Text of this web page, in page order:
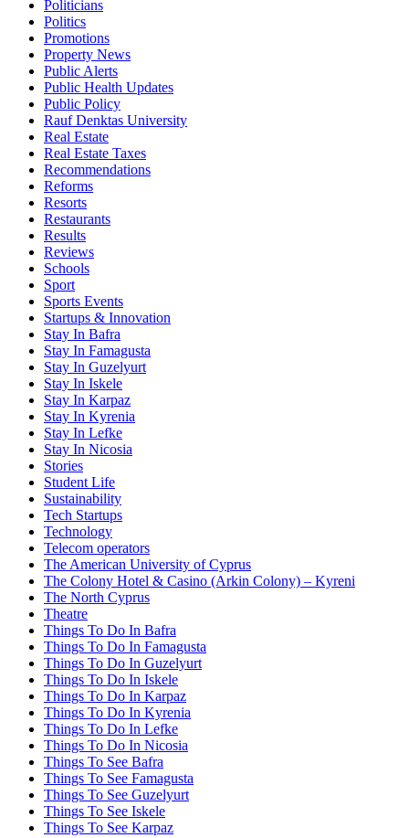
Politicians
Politics
Promotions
Property News
Public Alerts
Public Health Updates
Public Policy
Rauf Denktas University
Real Estate
Real Estate Taxes
Recommendations
Reforms
Resorts
Restaurants
Results
Reviews
Schools
Sport
Sports Events
Startups & Innovation
Stay In Bafra
Stay In Famagusta
Stay In Guzelyurt
Stay In Iskele
Stay In Karpaz
Stay In Kyrenia
Stay In Lefke
Stay In Nicosia
Stories
Student Life
Sustainability
Tech Startups
Technology
Telecom operators
The American University of Cyprus
The Colony Hotel & Casino (Arkin Colony) – Kyreni
The North Cyprus
Theatre
Things To Do In Bafra
Things To Do In Famagusta
Things To Do In Guzelyurt
Things To Do In Iskele
Things To Do In Karpaz
Things To Do In Kyrenia
Things To Do In Lefke
Things To Do In Nicosia
Things To See Bafra
Things To See Famagusta
Things To See Guzelyurt
Things To See Iskele
Things To See Karpaz